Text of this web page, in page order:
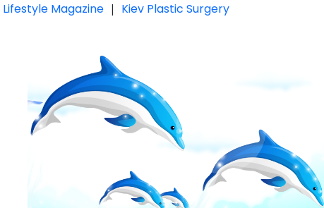
Lifestyle Magazine | Kiev Plastic Surgery